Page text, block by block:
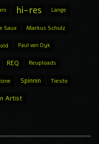
hi-res Lange
Saux Markus Schulz
Paul van Dyk
REQ Reuploads
Spinnin Tiesto
Artist